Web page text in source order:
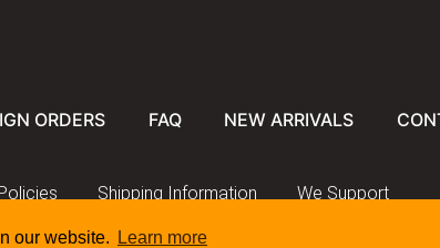
our website. Learn more
ORDERS FAQ NEW ARRIVALS
Shipping Information We Support